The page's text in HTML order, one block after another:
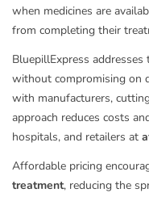
when medicines are
from completing their
BluepillExpress
without compromising on
with manufacturers,
approach reduces costs
hospitals, and retailers at
Affordable pricing
treatment, reducing the